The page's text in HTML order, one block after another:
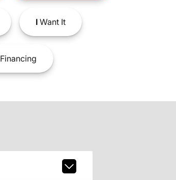
IWant It
Financing